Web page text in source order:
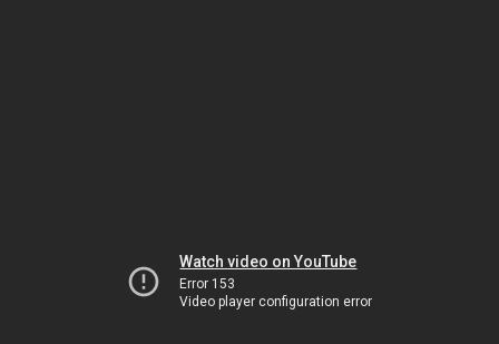
Watch video on YouTube
Error 153
Video player configuration error